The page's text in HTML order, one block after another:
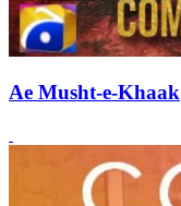
Ae Musht-e-Khaak